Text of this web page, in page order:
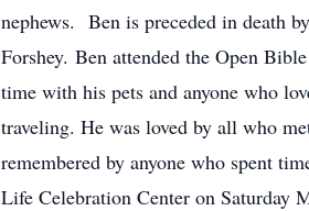
nephews. Ben is preceded in death
Forshey. Ben attended the Open
time with his pets and anyone who
traveling. He was loved by all who
remembered by anyone who spent
Life Celebration Center on Saturday